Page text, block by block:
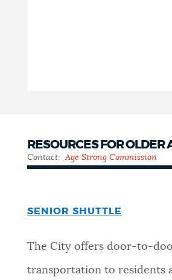
RESOURCES FOR OLDER
Contact: Age Strong Commission
SENIOR SHUTTLE
The City offers door-to-
transportation to residents